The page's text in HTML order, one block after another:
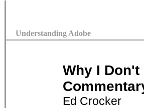
Understanding Adobe
Why I
Ed Crocker